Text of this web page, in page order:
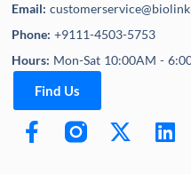
Email:
Phone:+9111-4503-5753
Hours: Mon-Sat 10:00AM -
Find Us